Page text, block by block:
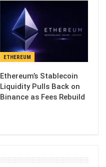
ETHEREUM
Ethereum’s Stablecoin
Liquidity Pulls Back on
Binance as Fees Rebuild